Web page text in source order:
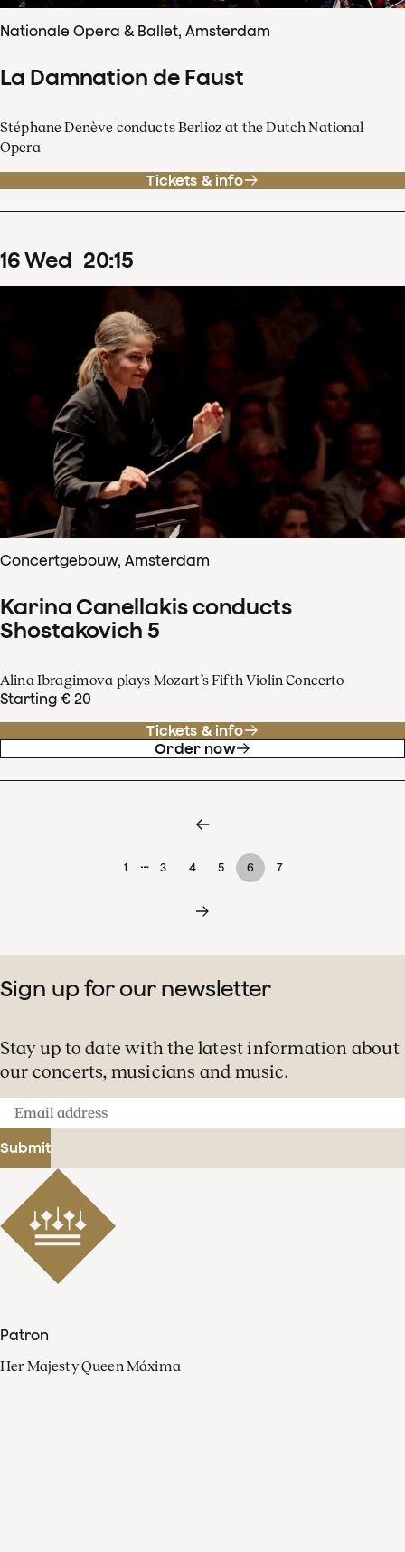
Nationale Opera & Ballet, Amsterdam
La Damnation de Faust
Stéphane Denève conducts Berlioz at the Dutch National
Opera
Tickets & info
16Wed 20:15
Concertgebouw, Amsterdam
Karina Canellakis conducts
Shostakovich 5
Alina Ibragimova plays Mozart’s Fifth Violin Concerto
Starting € 20
Tickets & info
Order now
1 … 3 4 5 6 7
Sign up for our newsletter
Stay up to date with the latest information about
our concerts, musicians and music.
Email
address
Submit
Patron
Her Majesty Queen Máxima